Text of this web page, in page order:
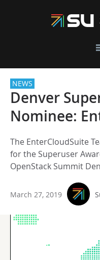
NEWS
Denver
Nominee:
The EnterCloudSuite
for the Superuser
OpenStack Summit
March 27, 2019